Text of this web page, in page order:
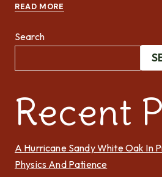
READ MORE
Search
Recent
A Hurricane Sandy White Oak In
Physics And Patience